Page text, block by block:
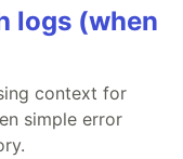
logs (when
context for
simple error